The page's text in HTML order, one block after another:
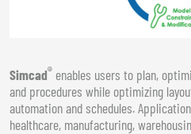
Simcad® enables users to plan,
and procedures while optimizing
automation and schedules.
healthcare, manufacturing,